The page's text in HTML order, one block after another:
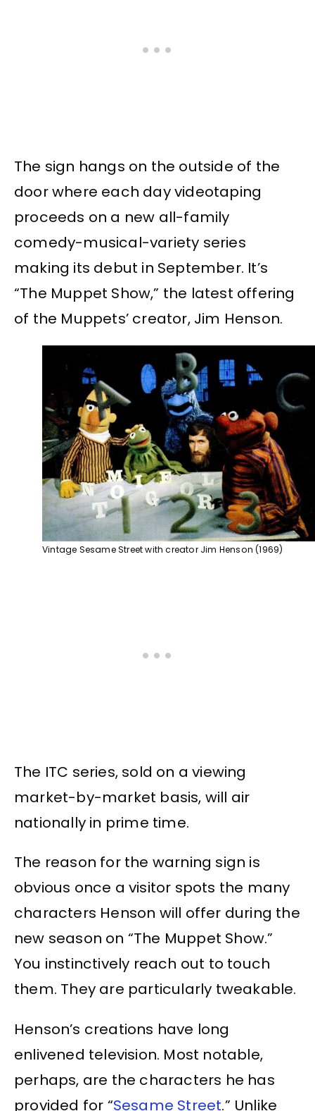
The sign hangs on the outside of the
door where each day videotaping
proceeds on a new all-family
comedy-musical-variety series
making its debut in September. It’s
“The Muppet Show,” the latest offering
of the Muppets’ creator, Jim Henson.
Vintage Sesame Street with creator Jim Henson (1969)
The ITC series, sold on a viewing
market-by-market basis, will air
nationally in prime time.
The reason for the warning sign is
obvious once a visitor spots the many
characters Henson will offer during the
new season on “The Muppet Show.”
You instinctively reach out to touch
them. They are particularly tweakable.
Henson’s creations have long
enlivened television. Most notable,
perhaps, are the characters he has
provided for “Sesame Street.” Unlike